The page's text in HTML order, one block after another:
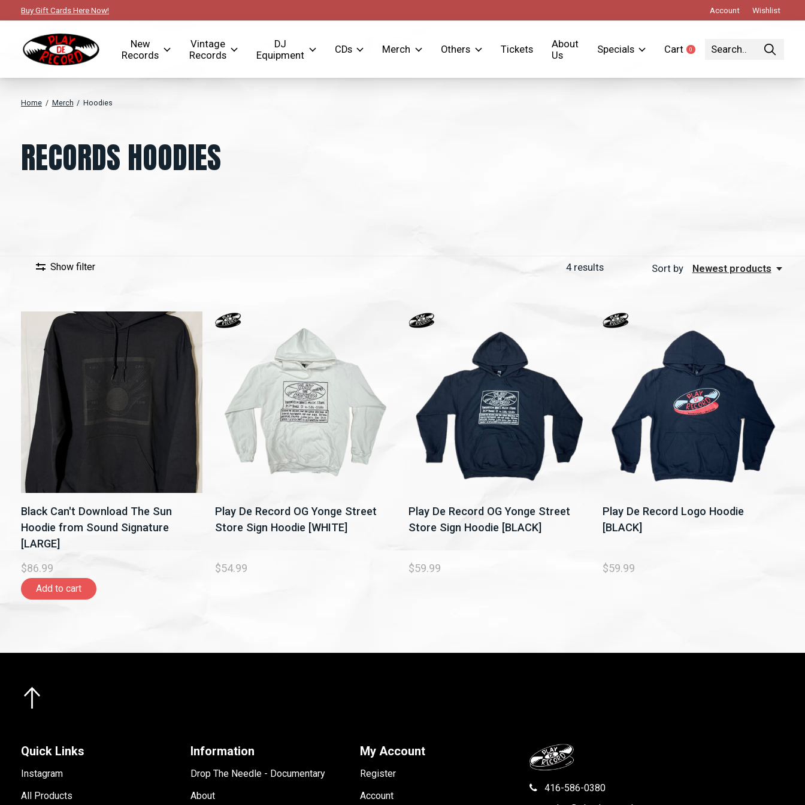
Buy Gift Cards Here Now! Account Wishlist
New
Records
Vintage
Records
DJ
Equipment
CDs Merch Others Tickets
About
Us
Specials Cart 0items
Home / Merch / Hoodies
RECORDS HOODIES
Show filter 4results Sort by Newest products
Black Can't Download The Sun
Hoodie from Sound Signature
[LARGE]
$86.99
Add to cart
Play De Record OG Yonge Street
Store Sign Hoodie [WHITE]
$54.99
Play De Record OG Yonge Street
Store Sign Hoodie [BLACK]
$59.99
Play De Record Logo Hoodie
[BLACK]
$59.99
Quick Links
Instagram
All Products
Information
Drop The Needle - Documentary
About
My Account
Register
Account
416-586-0380